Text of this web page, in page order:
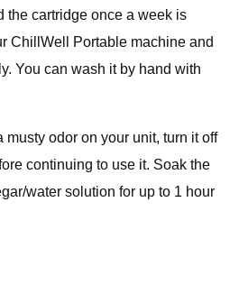
the cartridge once a week is
ChillWell Portable machine and
You can wash it by hand with
musty odor on your unit, turn it off
continuing to use it. Soak the
water solution for up to 1 hour